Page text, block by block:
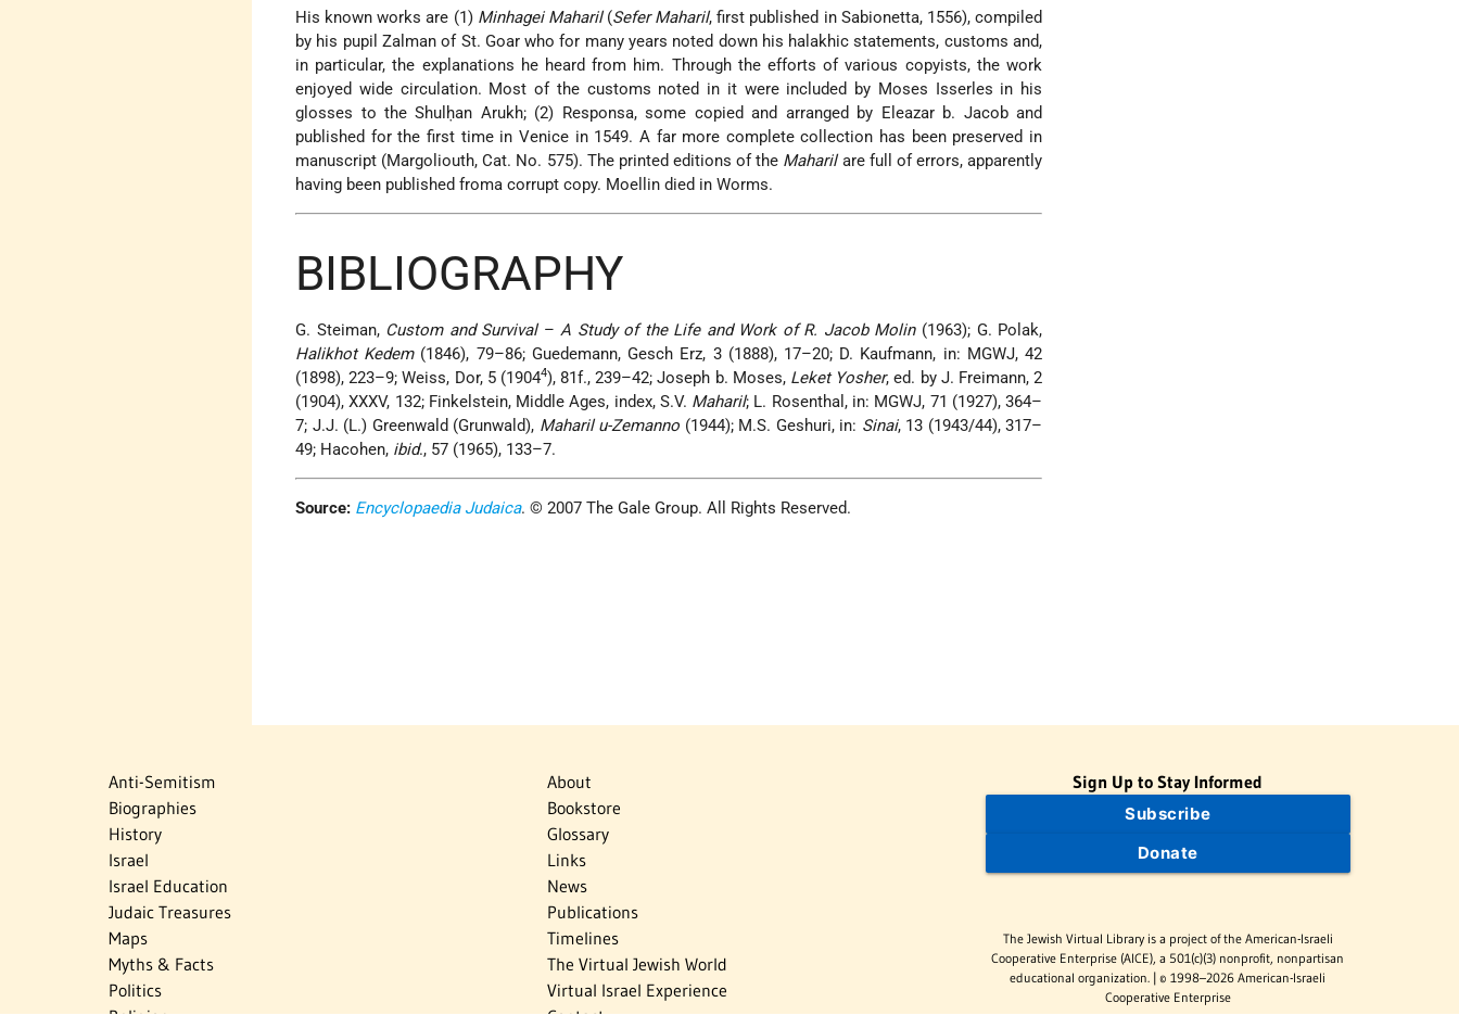
His known works are (1) Minhagei Maharil(Sefer Maharil, first published in Sabionetta, 1556), compiled
by his pupil Zalman of St. Goar who for many years noted down his halakhic statements, customs and,
in particular, the explanations he heard from him. Through the efforts of various copyists, the work
enjoyed wide circulation. Most of the customs noted in it were included by Moses Isserles in his
glosses to the Shulḥan Arukh; (2) Responsa, some copied and arranged by Eleazar b. Jacob and
published for the first time in Venice in 1549. A far more complete collection has been preserved in
manuscript (Margoliouth, Cat. No. 575). The printed editions of the Maharilare full of errors, apparently
having been published froma corrupt copy. Moellin died in Worms.
BIBLIOGRAPHY
G. Steiman, Custom and Survival–A Study of the Life and Work of R. Jacob Molin(1963); G. Polak,
Halikhot Kedem(1846), 79–86; Guedemann, Gesch Erz, 3 (1888), 17–20; D. Kaufmann, in: MGWJ, 42
(1898), 223–9; Weiss, Dor, 5 (19044), 81f., 239–42; Joseph b. Moses, Leket Yosher, ed. by J. Freimann, 2
(1904), XXXV, 132; Finkelstein,Middle Ages, index, S.V. Maharil; L. Rosenthal, in: MGWJ, 71 (1927), 364–
7; J.J. (L.) Greenwald (Grunwald), Maharil u-Zemanno (1944); M.S. Geshuri, in: Sinai, 13 (1943/44), 317–
49; Hacohen, ibid., 57 (1965), 133–7.
Source: Encyclopaedia Judaica. © 2007 The Gale Group. All Rights Reserved.
Anti-Semitism
Biographies
History
Israel
Israel Education
Judaic Treasures
Maps
Myths & Facts
Politics
Religion
About
Bookstore
Glossary
Links
News
Publications
Timelines
The Virtual Jewish World
Virtual Israel Experience
Contact
Sign Up to Stay Informed
Subscribe
Donate
The Jewish Virtual Library is a project of the American-Israeli
Cooperative Enterprise (AICE), a 501(c)(3) nonprofit, nonpartisan
educational organization. | © 1998–2026 American-Israeli
Cooperative Enterprise